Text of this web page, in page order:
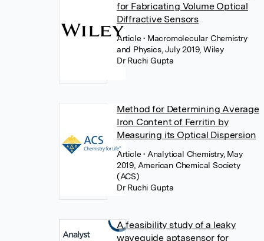
for Fabricating Volume Optical
Diffractive Sensors
Article• Macromolecular Chemistry
and Physics, July 2019, Wiley
Dr Ruchi Gupta
Method for Determining Average
Iron Content of Ferritin by
Measuring its Optical Dispersion
Article• Analytical Chemistry, May
2019, American Chemical Society
(ACS)
Dr Ruchi Gupta
A feasibility study of a leaky
waveguide aptasensor for